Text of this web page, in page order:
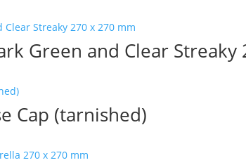
Green and Clear Streaky
Cap (tarnished)